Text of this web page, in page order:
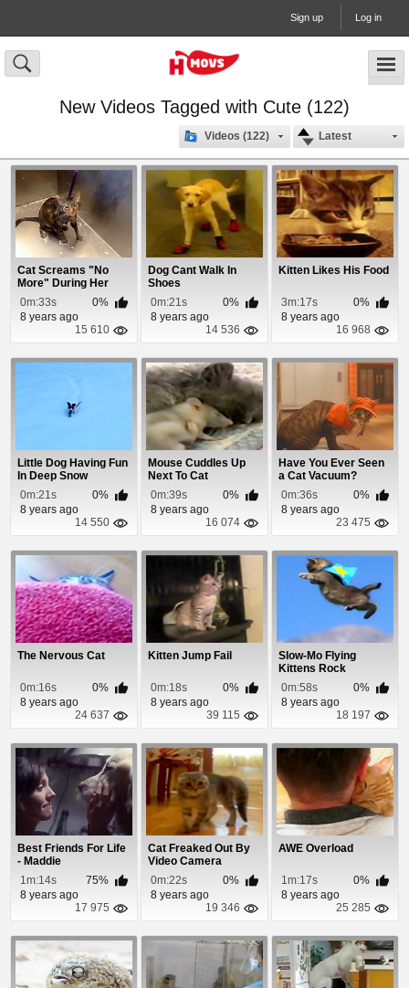
Sign up Log in
New Videos Tagged with Cute (122)
Latest
Videos (122)
Cat Screams "No
More" During Her
Bath
0m:33s
0%
8 years ago
15 610
Dog Cant Walk In
Shoes
0m:21s
0%
8 years ago
14 536
Kitten Likes His Food
3m:17s
0%
8 years ago
16 968
Little Dog Having Fun
In Deep Snow
0m:21s
0%
8 years ago
14 550
Mouse Cuddles Up
Next To Cat
0m:39s
0%
8 years ago
16 074
Have You Ever Seen
a Cat Vacuum?
0m:36s
0%
8 years ago
23 475
The Nervous Cat
0m:16s
0%
8 years ago
24 637
Kitten Jump Fail
0m:18s
0%
8 years ago
39 115
Slow-Mo Flying
Kittens Rock
0m:58s
0%
8 years ago
18 197
Best Friends For Life
- Maddie
1m:14s
75%
8 years ago
17 975
Cat Freaked Out By
Video Camera
0m:22s
0%
8 years ago
19 346
AWE Overload
1m:17s
0%
8 years ago
25 285